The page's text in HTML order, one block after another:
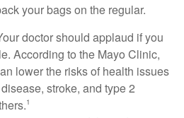
your bags on the regular.
doctor should applaud if you
According to the Mayo Clinic,
lower the risks of health issues
stroke, and type 2
1